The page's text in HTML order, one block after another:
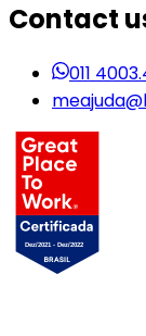
Contact
011